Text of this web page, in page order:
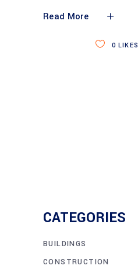
Read More
0 LIKES
CATEGORIES
BUILDINGS
CONSTRUCTION